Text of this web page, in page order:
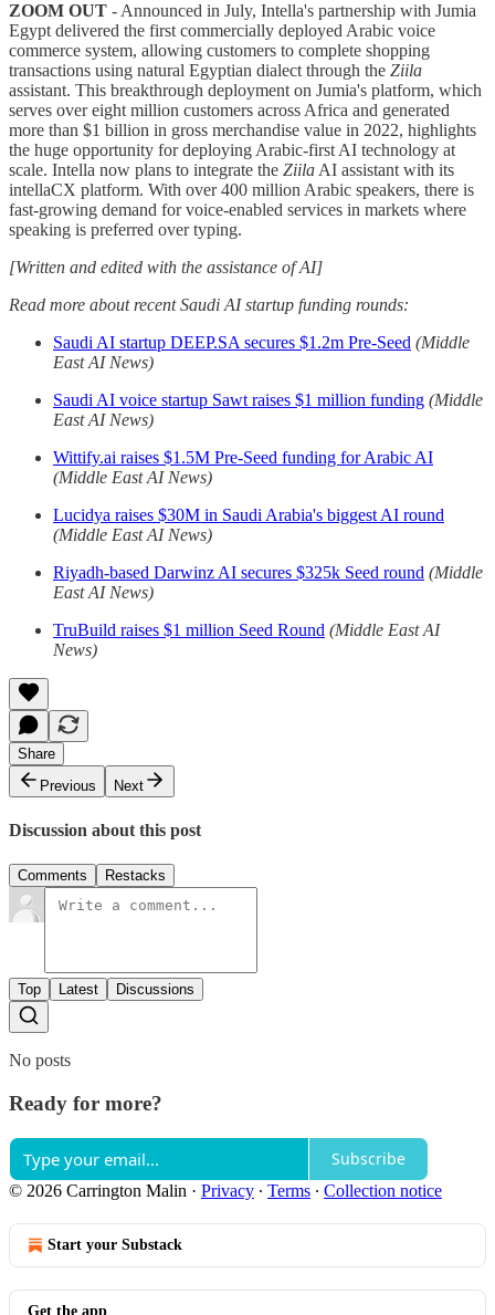
ZOOM OUT - Announced in July, Intella's partnership with Jumia
Egypt delivered the first commercially deployed Arabic voice
commerce system, allowing customers to complete shopping
transactions using natural Egyptian dialect through the Ziila
assistant. This breakthrough deployment on Jumia's platform, which
serves over eight million customers across Africa and generated
more than $1 billion in gross merchandise value in 2022, highlights
the huge opportunity for deploying Arabic-first AI technology at
scale. Intella now plans to integrate the Ziila AI assistant with its
intellaCX platform. With over 400 million Arabic speakers, there is
fast-growing demand for voice-enabled services in markets where
speaking is preferred over typing.
[Written and edited with the assistance of AI]
Read more about recent Saudi AI startup funding rounds:
Saudi AI startup DEEP.SA secures $1.2m Pre-Seed (Middle
East AI News)
Saudi AI voice startup Sawt raises $1 million funding (Middle
East AI News)
Wittify.ai raises $1.5M Pre-Seed funding for Arabic AI
(Middle East AI News)
Lucidya raises $30M in Saudi Arabia's biggest AI round
(Middle East AI News)
Riyadh-based Darwinz AI secures $325k Seed round (Middle
East AI News)
TruBuild raises $1 million Seed Round (Middle East AI
News)
Share
Previous
Next
Discussion about this post
Comments Restacks
Top Latest Discussions
No posts
Ready for more?
Subscribe
© 2026 Carrington Malin · Privacy ∙ Terms ∙ Collection notice
Start your Substack
Get the app